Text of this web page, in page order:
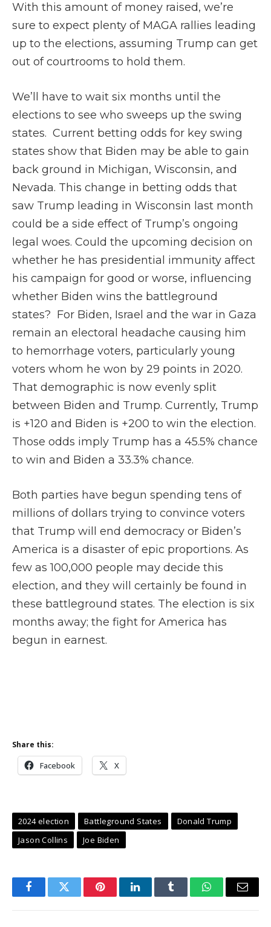
With this amount of money raised, we’re
sure to expect plenty of MAGA rallies leading
up to the elections, assuming Trump can get
out of courtrooms to hold them.
We’ll have to wait six months until the
elections to see who sweeps up the swing
states. Current betting odds for key swing
states show that Biden may be able to gain
back ground in Michigan, Wisconsin, and
Nevada. This change in betting odds that
saw Trump leading in Wisconsin last month
could be a side effect of Trump’s ongoing
legal woes. Could the upcoming decision on
whether he has presidential immunity affect
his campaign for good or worse, influencing
whether Biden wins the battleground
states? For Biden, Israel and the war in Gaza
remain an electoral headache causing him
to hemorrhage voters, particularly young
voters whom he won by 29 points in 2020.
That demographic is now evenly split
between Biden and Trump. Currently, Trump
is +120 and Biden is +200 to win the election.
Those odds imply Trump has a 45.5% chance
to win and Biden a 33.3% chance.
Both parties have begun spending tens of
millions of dollars trying to convince voters
that Trump will end democracy or Biden’s
America is a disaster of epic proportions. As
few as 100,000 people may decide this
election, and they will certainly be found in
these battleground states. The election is six
months away; the fight for America has
begun in earnest.
Share this:
Facebook X
2024 election Battleground States
Donald Trump
Jason Collins
Joe Biden
FacebookTwitter PinterestLinkedInTumblr WhatsAppEmail